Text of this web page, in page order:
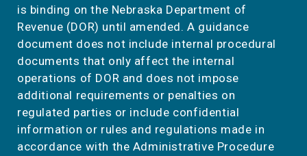
is binding on the Nebraska Department of
Revenue (DOR) until amended. A guidance
document does not include internal procedural
documents that only affect the internal
operations of DOR and does not impose
additional requirements or penalties on
regulated parties or include confidential
information or rules and regulations made in
accordance with the Administrative Procedure